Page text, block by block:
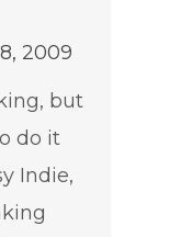
2009
but
do it
Indie,